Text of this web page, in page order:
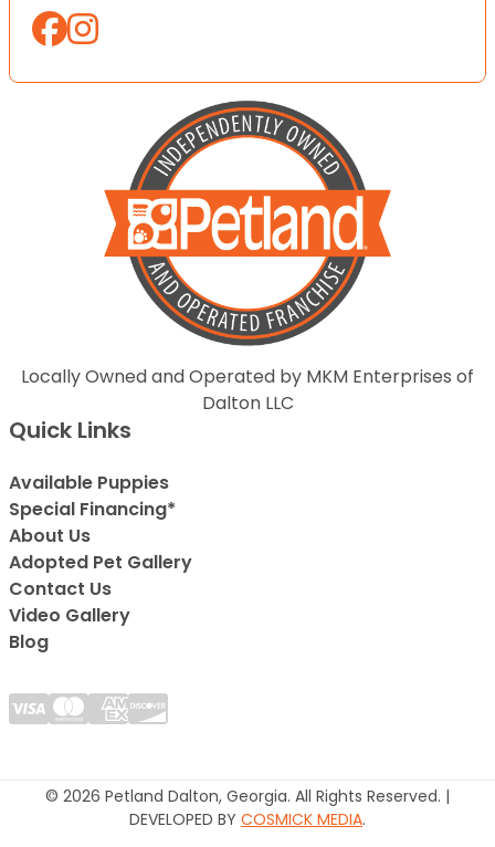
Locally Owned and Operated by MKM Enterprises of
Dalton LLC
Quick Links
Available Puppies
Special Financing*
About Us
Adopted Pet Gallery
Contact Us
Video Gallery
Blog
© 2026 Petland Dalton, Georgia. All Rights Reserved. |
DEVELOPED BY COSMICK MEDIA.